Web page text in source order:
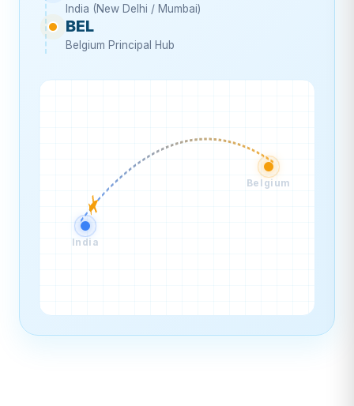
India (New Delhi / Mumbai)
BEL
Belgium Principal Hub
India
Belgium